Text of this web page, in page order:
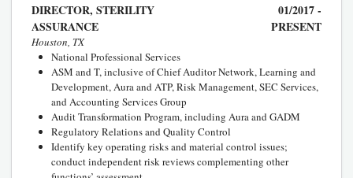
DIRECTOR, STERILITY
ASSURANCE
01/2017 -
PRESENT
Houston, TX
National Professional Services
ASM and T, inclusive of Chief Auditor Network, Learning and
Development, Aura and ATP, Risk Management, SEC Services,
and Accounting Services Group
Audit Transformation Program, including Aura and GADM
Regulatory Relations and Quality Control
Identify key operating risks and material control issues;
conduct independent risk reviews complementing other